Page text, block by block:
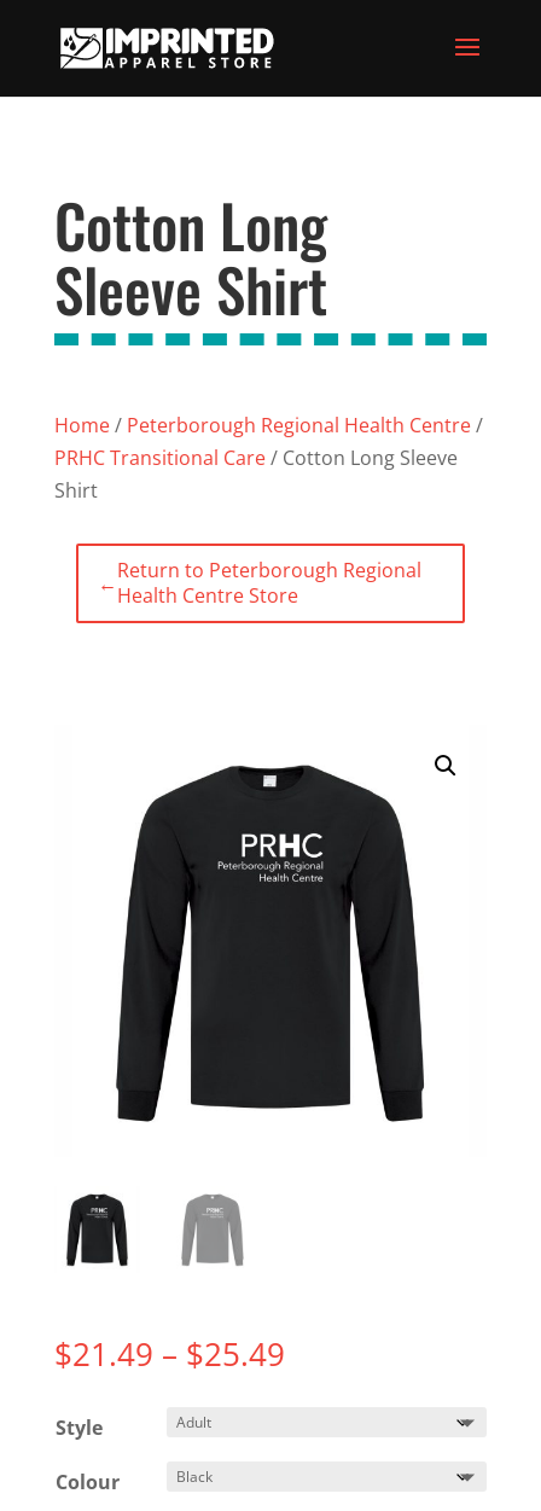
Cotton Long
Sleeve Shirt
Home/ Peterborough Regional Health Centre/
PRHC Transitional Care/ Cotton Long Sleeve
Shirt
←Return to Peterborough Regional
Health Centre Store
$21.49 – $25.49Price
Style
Colour